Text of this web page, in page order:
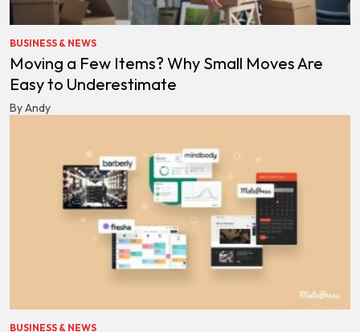
BUSINESS & NEWS
Moving a Few Items? Why Small Moves Are
Easy to Underestimate
By Andy
BUSINESS & NEWS